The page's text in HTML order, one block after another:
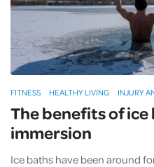
The benefits of
immersion
Ice baths have been around
FITNESS HEALTHY LIVING INJURY